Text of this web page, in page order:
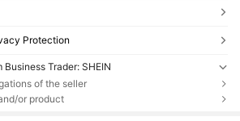
Protection
Trader: SHEIN
of the seller
or product